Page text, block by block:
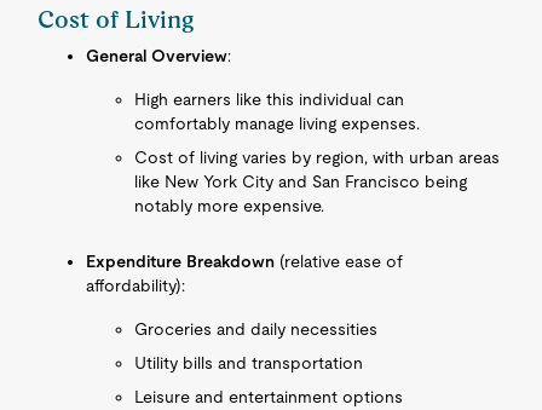
Cost of Living
General Overview:
High earners like this individual can
comfortably manage living expenses.
Cost of living varies by region, with urban areas
like New York City and San Francisco being
notably more expensive.
Expenditure Breakdown (relative ease of
affordability):
Groceries and daily necessities
Utility bills and transportation
Leisure and entertainment options